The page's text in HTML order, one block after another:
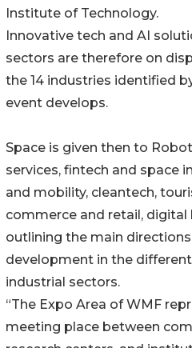
Institute of Technology.
Innovative tech and AI
sectors are therefore on
the 14 industries identified
event develops.
Space is given then to
services, fintech and space
and mobility, cleantech,
commerce and retail, digital
outlining the main
development in the
industrial sectors.
“The Expo Area of WMF
meeting place between